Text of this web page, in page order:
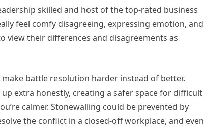
skilled and host of the top-rated business
feel comfy disagreeing, expressing emotion, and
view their differences and disagreements as
battle resolution harder instead of better.
extra honestly, creating a safer space for difficult
calmer. Stonewalling could be prevented by
the conflict in a closed-off workplace, and even